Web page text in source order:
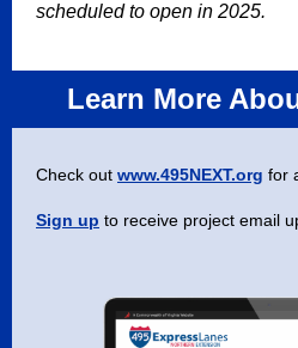
scheduled to open in 2025.
Learn More
Check out www.495NEXT.org for
Sign up to receive project email